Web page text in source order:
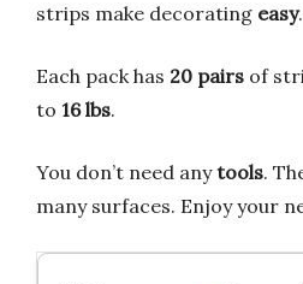
strips make decorating easy.
Each pack has 20 pairs of
to 16 lbs.
You don’t need anytools.
many surfaces. Enjoy your